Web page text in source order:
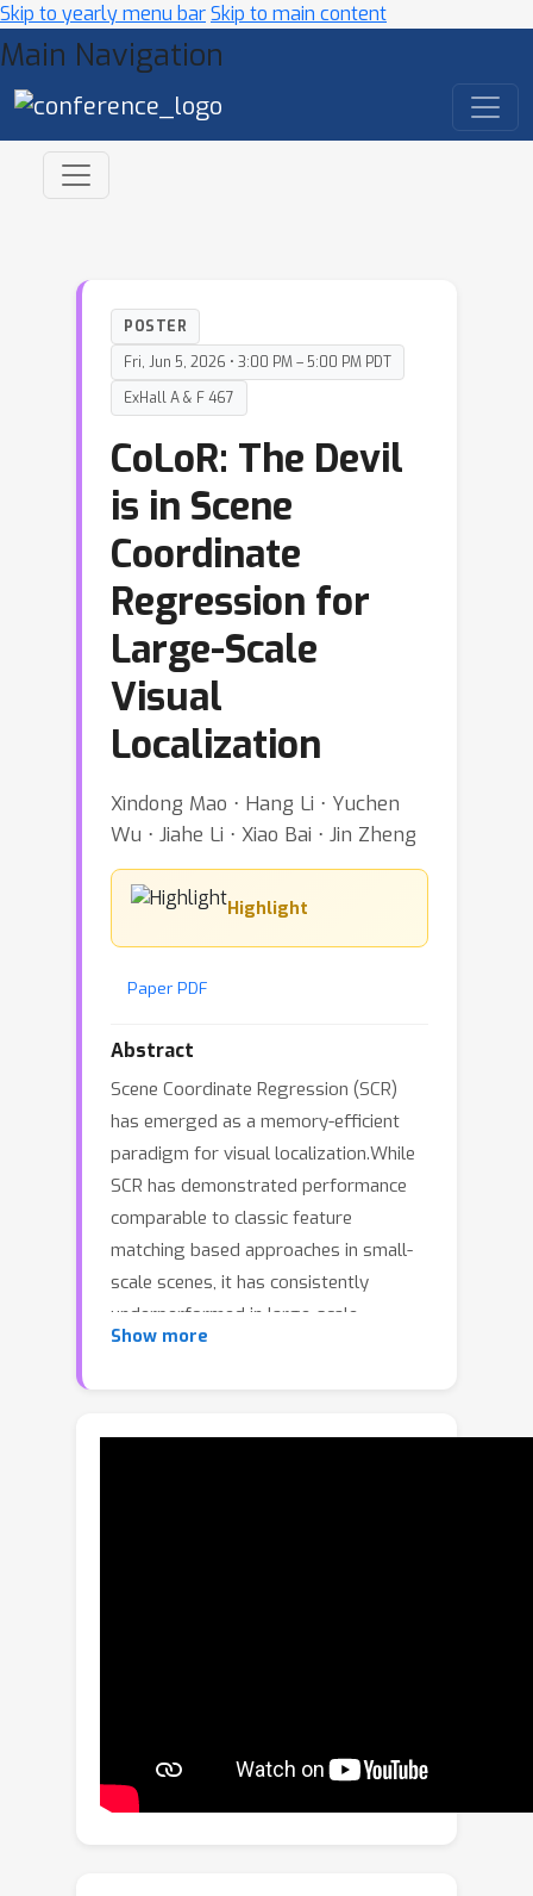
Skip to yearly menu barSkip to main content
Main Navigation
POSTER
Fri, Jun 5, 2026 • 3:00 PM – 5:00 PM PDT
ExHall A & F 467
CoLoR: The Devil
is in Scene
Coordinate
Regression for
Large-Scale
Visual
Localization
Xindong Mao ⋅ Hang Li ⋅ Yuchen
Wu ⋅ Jiahe Li ⋅ Xiao Bai ⋅ Jin Zheng
Highlight
Paper PDF
Abstract
Scene Coordinate Regression (SCR)
has emerged as a memory-efficient
paradigm for visual localization.While
SCR has demonstrated performance
comparable to classic feature
matching based approaches in small-
scale scenes, it has consistently
underperformed in large-scale
environments.Large-scale localization
ambiguity.In this work, we propose
unifies the conventional global and
local features as retrieval-oriented
Show more